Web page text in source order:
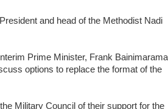
and head of the Methodist Nadi
Prime Minister, Frank
options to replace the format of the
Military Council of their support for the